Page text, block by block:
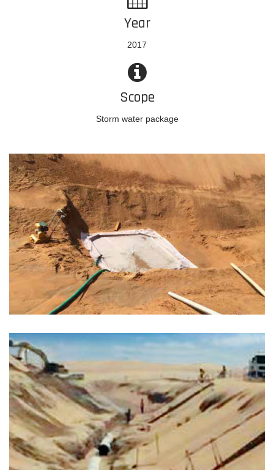
Year
2017
Scope
Storm water package